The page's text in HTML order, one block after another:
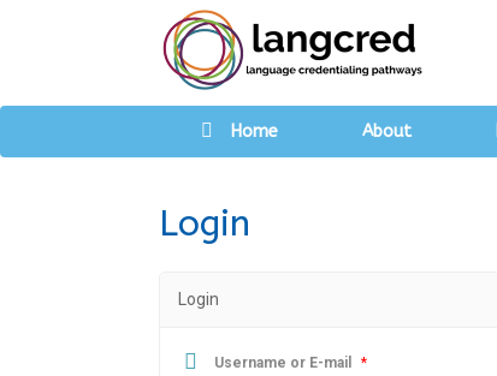
Home About
Login
Login
Username or E-mail *